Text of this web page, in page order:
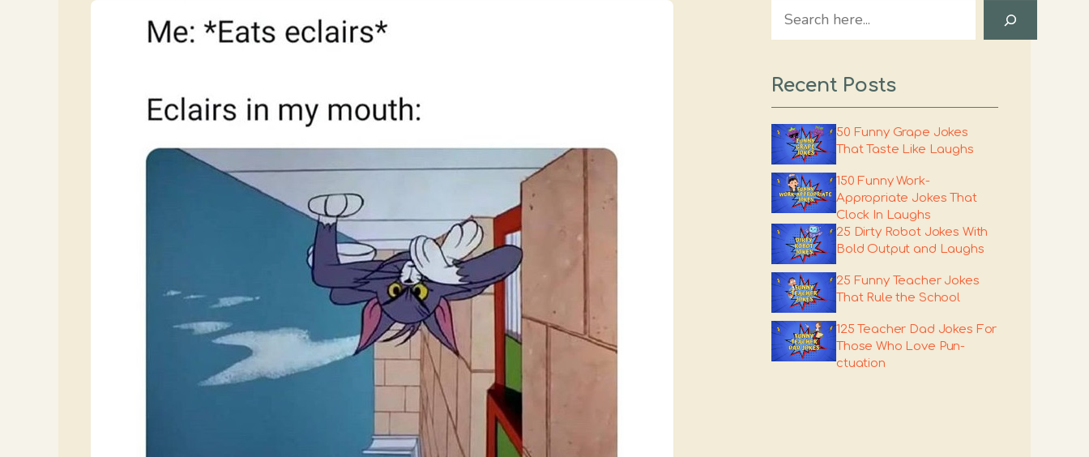
Search
Recent Posts
50 Funny Grape Jokes
That Taste Like Laughs
150 Funny Work-
Appropriate Jokes That
Clock In Laughs
25 Dirty Robot Jokes With
Bold Output and Laughs
25 Funny Teacher Jokes
That Rule the School
125 Teacher Dad Jokes For
Those Who Love Pun-
ctuation